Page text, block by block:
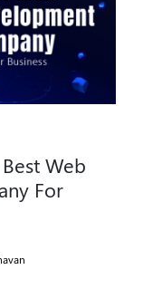
Web
For